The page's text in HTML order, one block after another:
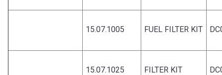
15.07.1005 FUEL FILTER KIT
15.07.1025 FILTER KIT